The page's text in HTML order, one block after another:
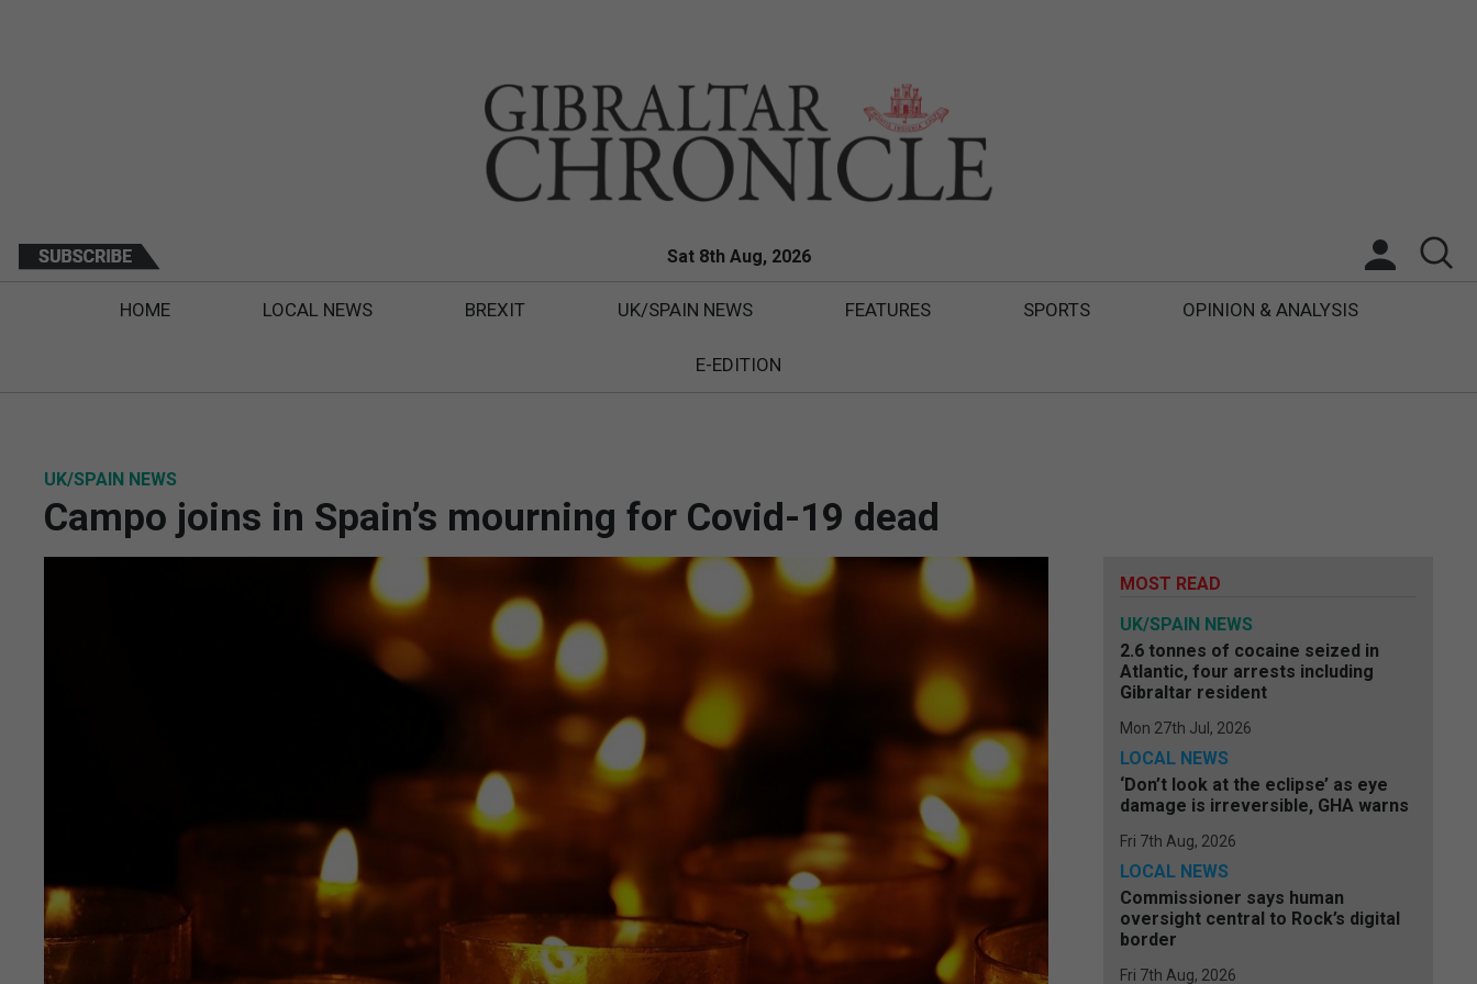
Sat 8th Aug, 2026
HOME LOCAL NEWS BREXIT UK/SPAIN NEWS FEATURES SPORTS OPINION & ANALYSIS
E-EDITION
UK/SPAIN NEWS
Campo joins in Spain’s mourning for Covid-19 dead
MOST READ
UK/SPAIN NEWS
2.6 tonnes of cocaine seized in
Atlantic, four arrests including
Gibraltar resident
Mon 27th Jul, 2026
LOCAL NEWS
‘Don’t look at the eclipse’ as eye
damage is irreversible, GHA warns
Fri 7th Aug, 2026
LOCAL NEWS
Commissioner says human
oversight central to Rock’s digital
border
Fri 7th Aug, 2026